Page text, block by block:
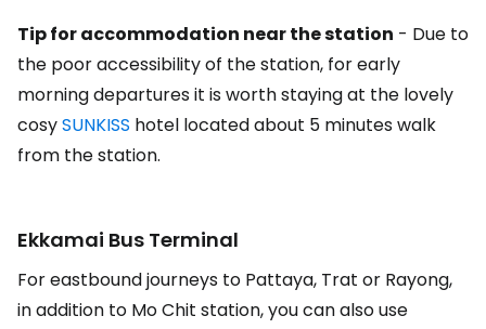
Tip for accommodation near the station - Due to
the poor accessibility of the station, for early
morning departures it is worth staying at the lovely
cosySUNKISS hotel located about 5 minutes walk
from the station.
Ekkamai Bus Terminal
For eastbound journeys to Pattaya, Trat or Rayong,
in addition to Mo Chit station, you can also use